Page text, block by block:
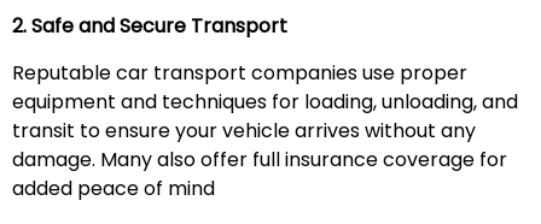
2. Safe and Secure Transport
Reputable car transport companies use proper
equipment and techniques for loading, unloading, and
transit to ensure your vehicle arrives without any
damage. Many also offer full insurance coverage for
added peace of mind